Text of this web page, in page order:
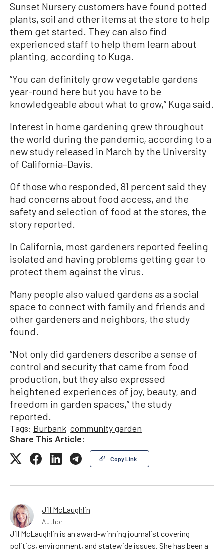
Sunset Nursery customers have found potted
plants, soil and other items at the store to help
them get started. They can also find
experienced staff to help them learn about
planting, according to Kuga.
“You can definitely grow vegetable gardens
year-round here but you have to be
knowledgeable about what to grow,” Kuga said.
Interest in home gardening grew throughout
the world during the pandemic, according to a
new study released in March by the University
of California–Davis.
Of those who responded, 81 percent said they
had concerns about food access, and the
safety and selection of food at the stores, the
story reported.
In California, most gardeners reported feeling
isolated and having problems getting gear to
protect them against the virus.
Many people also valued gardens as a social
space to connect with family and friends and
other gardeners and neighbors, the study
found.
“Not only did gardeners describe a sense of
control and security that came from food
production, but they also expressed
heightened experiences of joy, beauty, and
freedom in garden spaces,” the study
reported.
Tags: Burbank community garden
Share This Article:
Copy Link
Jill McLaughlin
Author
Jill McLaughlin is an award-winning journalist covering
politics, environment, and statewide issues. She has been a